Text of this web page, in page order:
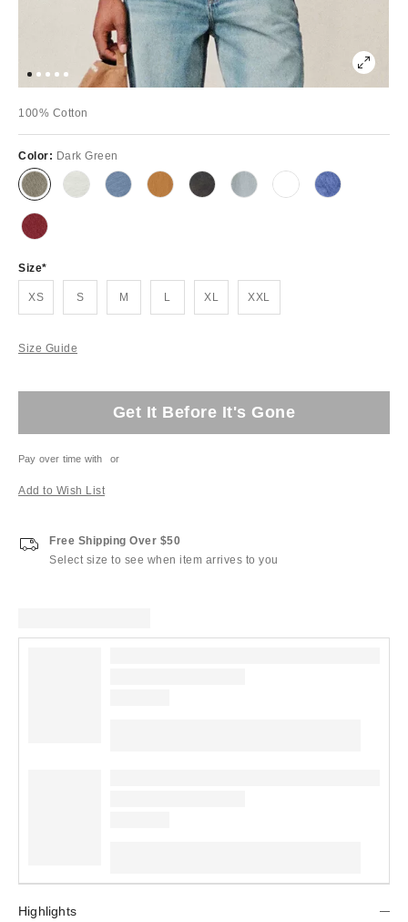
100% Cotton
Color: Dark Green
Size
XS S M L XL XXL
Size Guide
Get It Before It's Gone
Pay over time with or
Add to Wish List
Free Shipping Over $50
Select size to see when item arrives to you
Highlights